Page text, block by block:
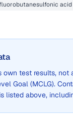
acid
own test results, not
Goal (MCLG).
listed above,